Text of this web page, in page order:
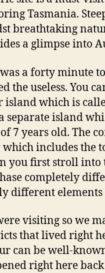
Tasmania.
breathtaking
a glimpse into
a forty minute
the useless. You
island which is
separate island
of 7 years old. The
includes the
you first stroll into
completely
different elements
visiting so we
that lived right
can be well-
right here